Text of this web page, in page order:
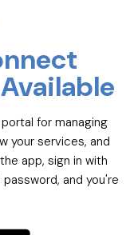
for managing
your services, and
app, sign in with
and you're